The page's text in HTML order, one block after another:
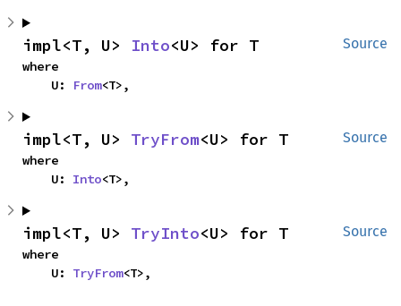
Source
impl<T, U> Into<U> for T
where
    U:
From<T>,
Source
impl<T, U> TryFrom<U> for T
where
    U:
Into<T>,
Source
impl<T, U> TryInto<U> for T
where
    U:
TryFrom<T>,